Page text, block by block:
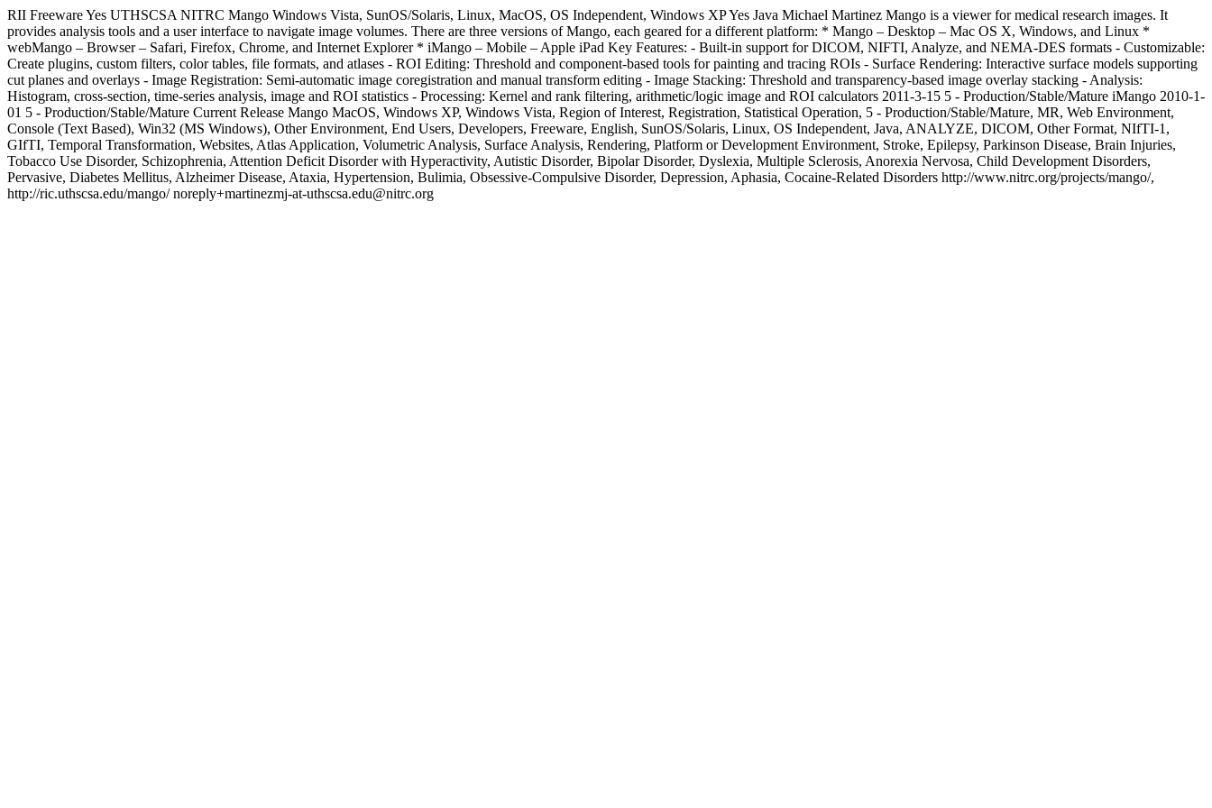
RII FreewareYes UTHSCSA NITRC Mango Windows Vista, SunOS/Solaris, Linux, MacOS, OS Independent, Windows XPYes Java Michael Martinez Mango is a viewer for medical research images. It
provides analysis tools and a user interface to navigate image volumes. There are three versions of Mango, each geared for a different platform: * Mango – Desktop – Mac OS X, Windows, and Linux *
webMango – Browser – Safari, Firefox, Chrome, and Internet Explorer * iMango – Mobile – Apple iPad Key Features: - Built-in support for DICOM, NIFTI, Analyze, and NEMA-DES formats - Customizable:
Create plugins, custom filters, color tables, file formats, and atlases - ROI Editing: Threshold and component-based tools for painting and tracing ROIs - Surface Rendering: Interactive surface models supporting
cut planes and overlays - Image Registration: Semi-automatic image coregistration and manual transform editing - Image Stacking: Threshold and transparency-based image overlay stacking - Analysis:
Histogram, cross-section, time-series analysis, image and ROI statistics - Processing: Kernel and rank filtering, arithmetic/logic image and ROI calculators 2011-3-15 5 - Production/Stable/Mature iMango 2010-1-
01 5 - Production/Stable/Mature Current Release Mango MacOS, Windows XP, Windows Vista, Region of Interest, Registration, Statistical Operation, 5 - Production/Stable/Mature, MR, Web Environment,
Console (Text Based), Win32 (MS Windows), Other Environment, End Users, Developers, Freeware, English, SunOS/Solaris, Linux, OS Independent, Java, ANALYZE, DICOM, Other Format, NIfTI-1,
GIfTI, Temporal Transformation, Websites, Atlas Application, Volumetric Analysis, Surface Analysis, Rendering, Platform or Development Environment, Stroke, Epilepsy, Parkinson Disease, Brain Injuries,
Tobacco Use Disorder, Schizophrenia, Attention Deficit Disorder with Hyperactivity, Autistic Disorder, Bipolar Disorder, Dyslexia, Multiple Sclerosis, Anorexia Nervosa, Child Development Disorders,
Pervasive, Diabetes Mellitus, Alzheimer Disease, Ataxia, Hypertension, Bulimia, Obsessive-Compulsive Disorder, Depression, Aphasia, Cocaine-Related Disorders http://www.nitrc.org/projects/mango/,
http://ric.uthscsa.edu/mango/ noreply+martinezmj-at-uthscsa.edu@nitrc.org